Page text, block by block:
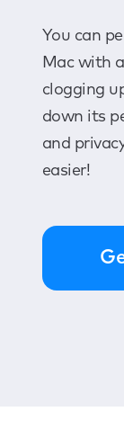
You can
Mac with
clogging
down its
and
easier!